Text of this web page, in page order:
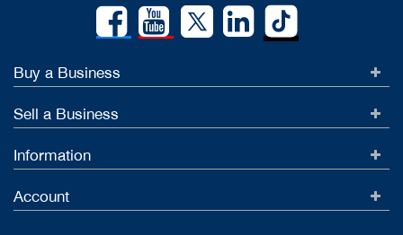
Buy a Business
Sell a Business
Information
Account